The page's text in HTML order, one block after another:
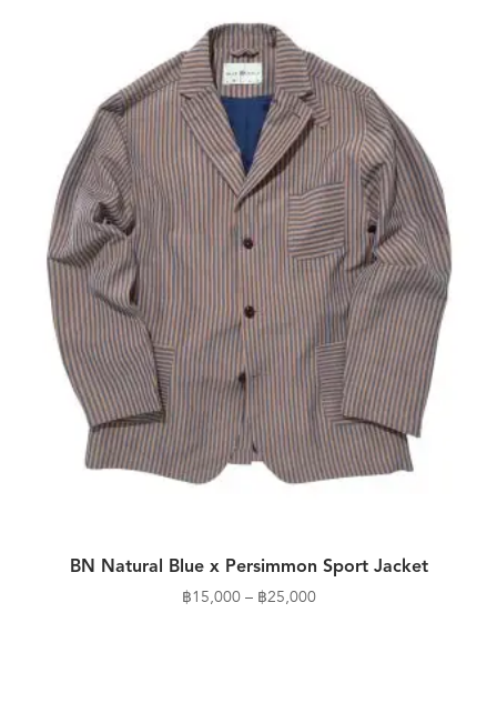
BN Natural Blue x Persimmon Sport Jacket
฿15,000 – ฿25,000Price